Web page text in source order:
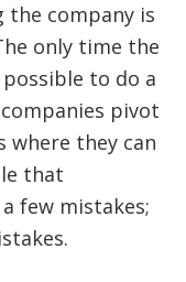
the company is
only time the
to do a
pivot
they can
that
few mistakes;